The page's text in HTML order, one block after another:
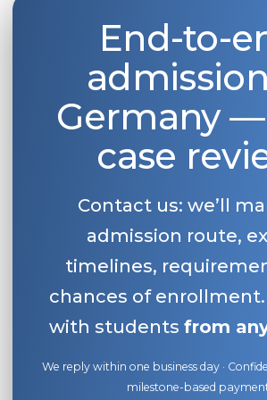
End-to-
Germany
case
Contact us: we’ll
admission route,
timelines,
chances of
with students from
We reply within one business day ·
milestone-based